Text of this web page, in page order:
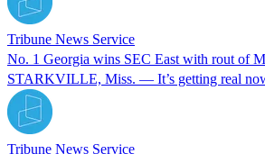
Tribune News Service
No. 1 Georgia wins SEC East with rout of
STARKVILLE, Miss. — It’s getting real
Tribune News Service